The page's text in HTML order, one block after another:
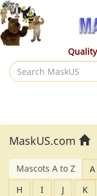
Search
MaskUS
MaskUS.com
Mascots A to Z A
H
I J K